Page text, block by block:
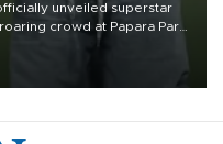
unveiled superstar
crowd at Papara Park